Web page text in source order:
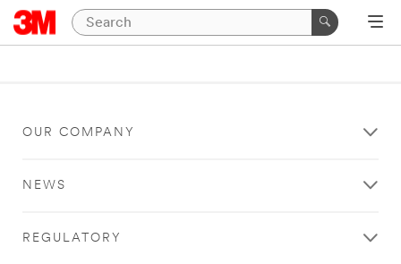
OUR COMPANY
NEWS
REGULATORY